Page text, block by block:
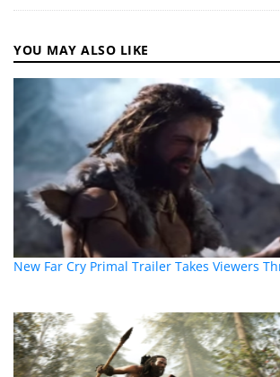
YOU MAY ALSO LIKE
New Far Cry Primal Trailer Takes Viewers